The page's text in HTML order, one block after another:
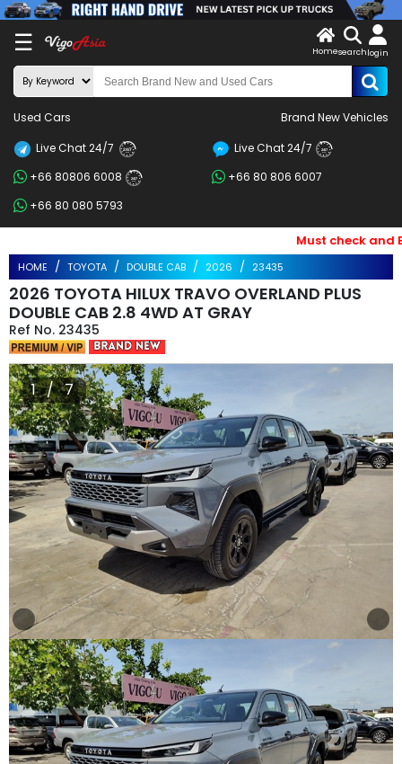
☰
X
LOG
IN
Search
By
BRAND
By
Price
Search
By
Types
Other
Categories
Search
By
Country
Used
Cars
About
Us
Our
Homesearch login
Used Cars Brand New Vehicles
Live Chat 24/7 24/7 Live Chat 24/7 24/7
+66 80806 6008 24/7
+66 80 806 6007
+66 80 080 5793
Must check and
HOME TOYOTA DOUBLE CAB 2026 23435
2026 TOYOTA HILUX TRAVO OVERLAND PLUS
DOUBLE CAB 2.8 4WD AT GRAY
23435
1 / 7